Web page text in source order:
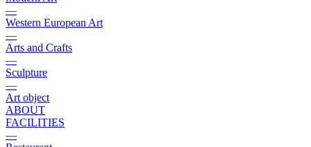
—
Western European Art
—
Arts and Crafts
—
Sculpture
—
Art object
ABOUT
FACILITIES
—